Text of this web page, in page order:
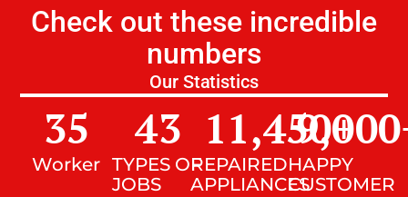
Check out these incredible
numbers
Our Statistics
Worker
35
TYPES OF
JOBS
43
REPAIRED
APPLIANCES
11,450+
HAPPY
CUSTOMER
9,000